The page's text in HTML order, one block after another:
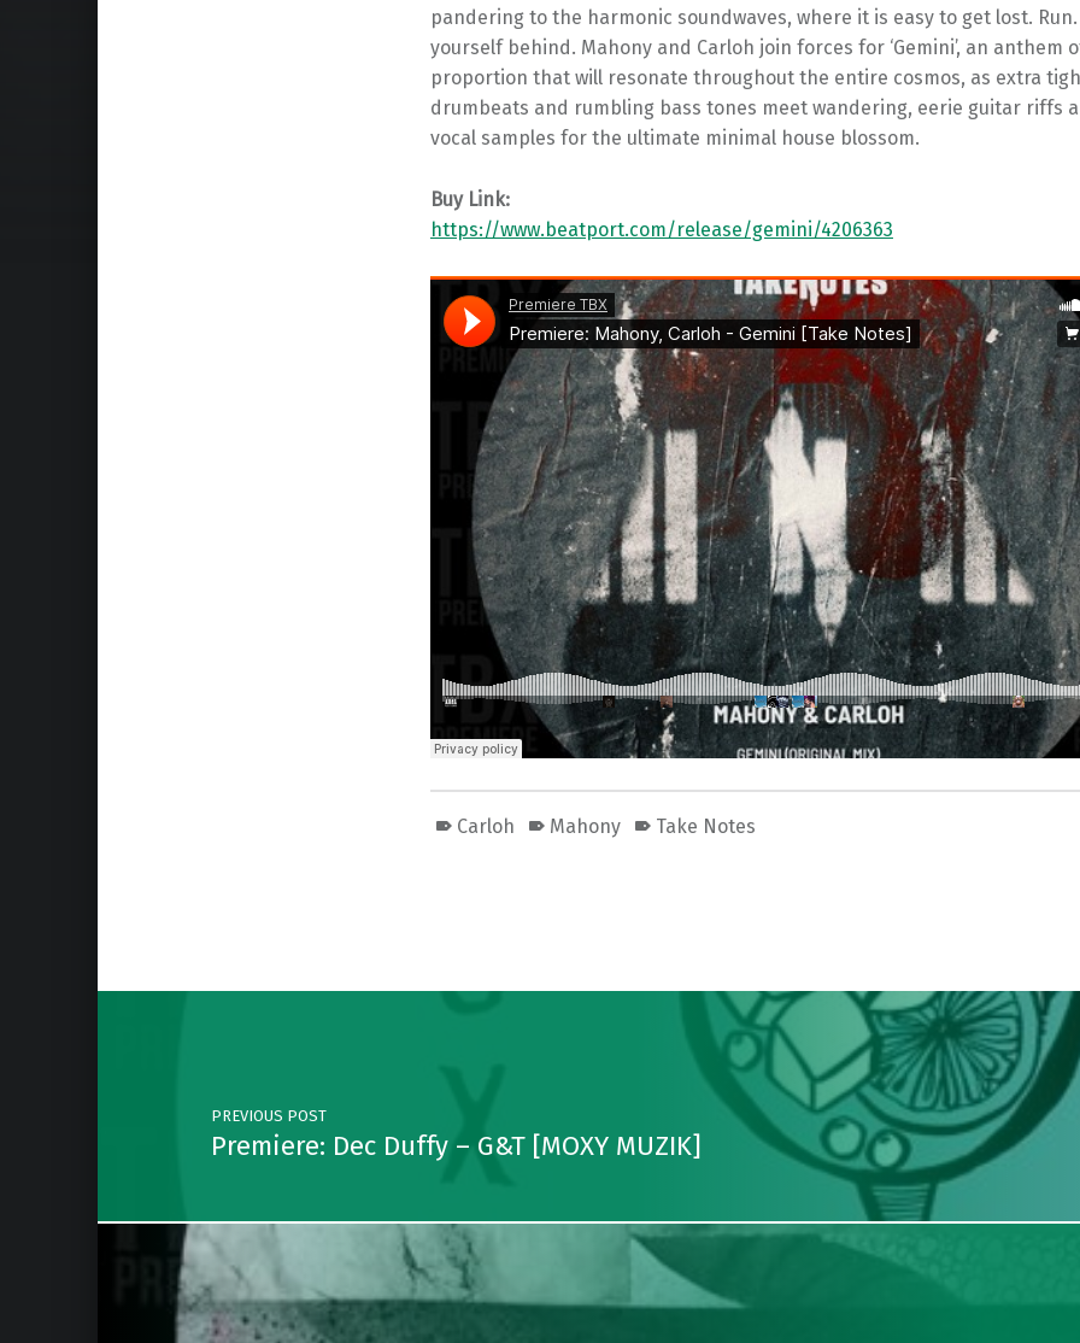
pandering to the harmonic soundwaves, where it is easy to get lost. Run.
yourself behind. Mahony and Carloh join forces for ‘Gemini’, an anthem
proportion that will resonate throughout the entire cosmos, as extra
drumbeats and rumbling bass tones meet wandering, eerie guitar riffs
vocal samples for the ultimate minimal house blossom.
Buy Link:
https://www.beatport.com/release/gemini/4206363
Carloh Mahony Take Notes
Post navigation
PREVIOUS POST
Premiere: Dec Duffy – G&T [MOXY MUZIK]